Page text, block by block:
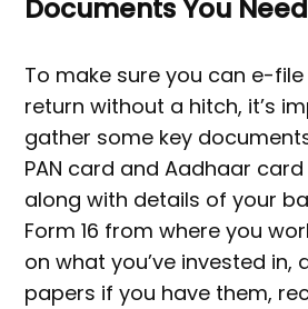
Documents You
To make sure you can e-
return without a hitch, it’s
gather some key
PAN card and Aadhaar
along with details of your
Form 16 from where you
on what you’ve invested in,
papers if you have them,